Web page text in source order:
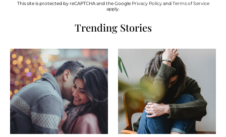
This site is protected by reCAPTCHA and the Google Privacy PolicyandTerms of Service
apply.
Trending Stories